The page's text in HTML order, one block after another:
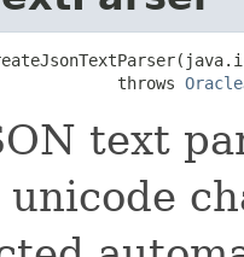
throws
text
unicode